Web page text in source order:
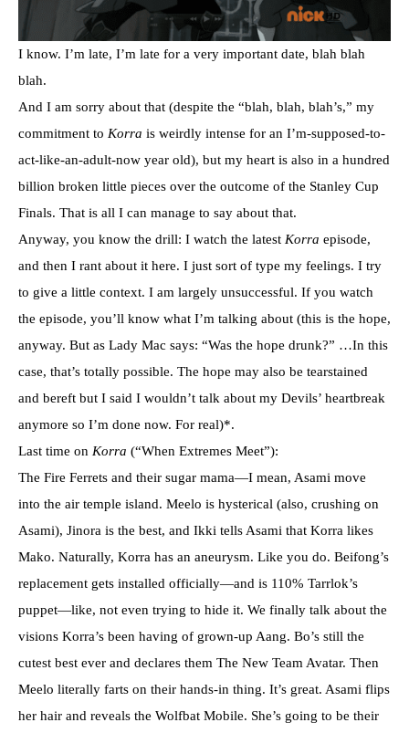
I know. I’m late, I’m late for a very important date, blah blah
blah.
And I am sorry about that (despite the “blah, blah, blah’s,” my
commitment to Korra is weirdly intense for an I’m-supposed-to-
act-like-an-adult-now year old), but my heart is also in a hundred
billion broken little pieces over the outcome of the Stanley Cup
Finals. That is all I can manage to say about that.
Anyway, you know the drill: I watch the latest Korra episode,
and then I rant about it here. I just sort of type my feelings. I try
to give a little context. I am largely unsuccessful. If you watch
the episode, you’ll know what I’m talking about (this is the hope,
anyway. But as Lady Mac says: “Was the hope drunk?” …In this
case, that’s totally possible. The hope may also be tearstained
and bereft but I said I wouldn’t talk about my Devils’ heartbreak
anymore so I’m done now. For real)*.
Last time on Korra (“When Extremes Meet”):
The Fire Ferrets and their sugar mama—I mean, Asami move
into the air temple island. Meelo is hysterical (also, crushing on
Asami), Jinora is the best, and Ikki tells Asami that Korra likes
Mako. Naturally, Korra has an aneurysm. Like you do. Beifong’s
replacement gets installed officially—and is 110% Tarrlok’s
puppet—like, not even trying to hide it. We finally talk about the
visions Korra’s been having of grown-up Aang. Bo’s still the
cutest best ever and declares them The New Team Avatar. Then
Meelo literally farts on their hands-in thing. It’s great. Asami flips
her hair and reveals the Wolfbat Mobile. She’s going to be their